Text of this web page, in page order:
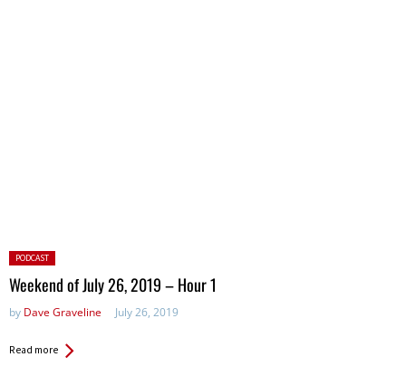
Posted
in:
PODCAST
Weekend of July 26, 2019 – Hour 1
by Dave Graveline July 26, 2019
Read more